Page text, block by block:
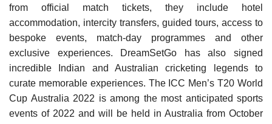
from official match tickets, they include hotel
accommodation, intercity transfers, guided tours, access to
bespoke events, match-day programmes and other
exclusive experiences. DreamSetGo has also signed
incredible Indian and Australian cricketing legends to
curate memorable experiences. The ICC Men’s T20 World
Cup Australia 2022 is among the most anticipated sports
events of 2022 and will be held in Australia from October